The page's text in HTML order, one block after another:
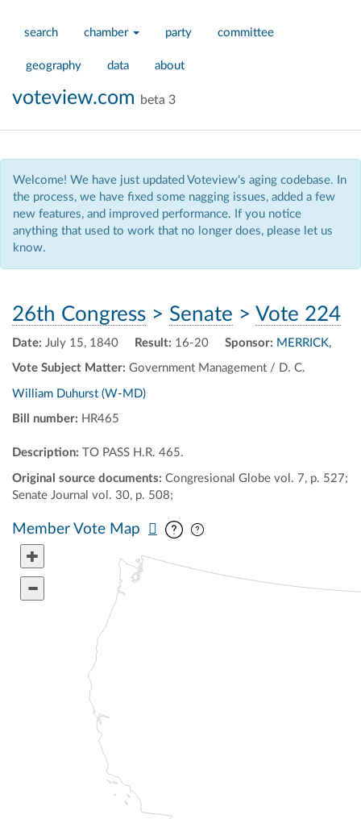
search chamber party committee
geography data about
voteview.com beta 3
Welcome! We have just updated Voteview's aging codebase. In
the process, we have fixed some nagging issues, added a few
new features, and improved performance. If you notice
anything that used to work that no longer does, please let us
know.
26th Congress > Senate > Vote 224
Date: July 15, 1840 Result: 16-20
Vote Subject Matter: Government Management / D. C.
Sponsor: MERRICK,
William Duhurst (W-MD)
Bill number: HR465
Description: TO PASS H.R. 465.
Original source documents: Congresional Globe vol. 7, p. 527;
Senate Journal vol. 30, p. 508;
Member Vote Map